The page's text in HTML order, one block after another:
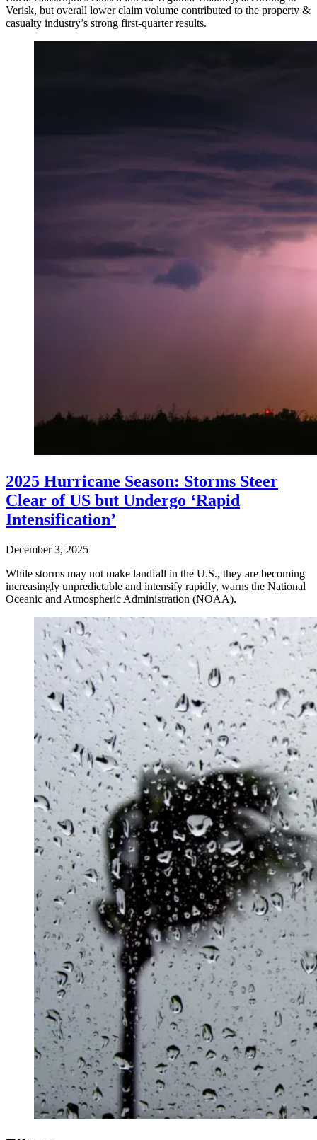
Verisk, but overall lower claim volume contributed to the property &
casualty industry’s strong first-quarter results.
2025 Hurricane Season: Storms Steer
Clear of US but Undergo ‘Rapid
Intensification’
December 3, 2025
While storms may not make landfall in the U.S., they are becoming
increasingly unpredictable and intensify rapidly, warns the National
Oceanic and Atmospheric Administration (NOAA).